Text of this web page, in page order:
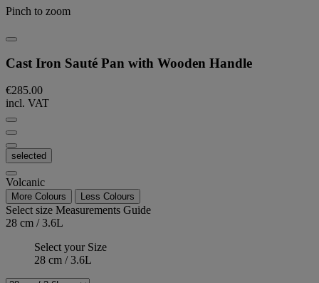
Pinch to zoom
Cast Iron Sauté Pan with Wooden Handle
€285.00
incl. VAT
selected
Volcanic
More Colours Less Colours
Select size Measurements Guide
28 cm / 3.6L
Select your Size
28 cm / 3.6L